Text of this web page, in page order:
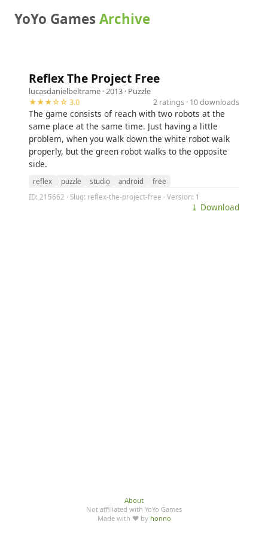
YoYo GamesArchive
Reflex The Project Free
lucasdanielbeltrame · 2013 · Puzzle
★★★☆☆ 3.0
2 ratings · 10 downloads
The game consists of reach with two robots at the
same place at the same time. Just having a little
problem, when you walk down the white robot walk
properly, but the green robot walks to the opposite
side.
reflex puzzle studio android
free
ID: 215662 · Slug: reflex-the-project-free · Version: 1
⤓ Download
About
Not affiliated with YoYo Games
Made with ♥ by honno